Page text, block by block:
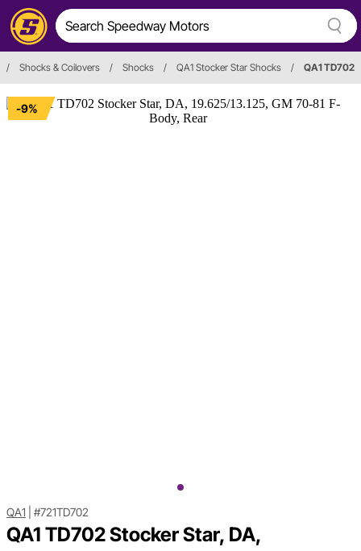
/ Shocks & Coilovers / Shocks / QA1 Stocker Star Shocks / QA1 TD702
-9%
QA1 #721TD702
QA1 TD702 Stocker Star, DA,